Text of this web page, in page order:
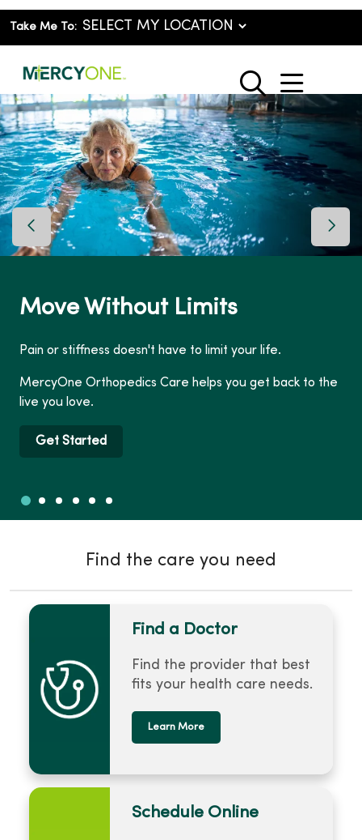
Take Me To:
search
show
Move Without Limits
Pain or stiffness doesn't have to limit your life.
MercyOne Orthopedics Care helps you get back to the
live you love.
Get Started
Previous Slide Next
Slide 1
Slide 2
Slide 3
Slide 4
Slide 5
Slide 6
Find the care you need
Find a Doctor
Find the provider that best
fits your health care needs.
Learn More
Schedule Online